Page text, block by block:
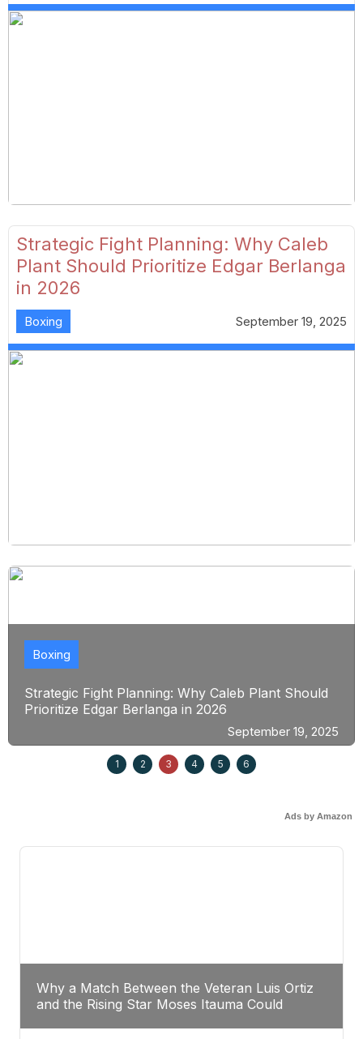
Strategic Fight Planning: Why Caleb
Plant Should Prioritize Edgar Berlanga
in 2026
Boxing September 19, 2025
Strategic Fight Planning: Why Caleb Plant Should
Prioritize Edgar Berlanga in 2026
Boxing
September 19, 2025
1 2 3 4 5 6
Ads by Amazon
Why a Match Between the Veteran Luis Ortiz
and the Rising Star Moses Itauma Could